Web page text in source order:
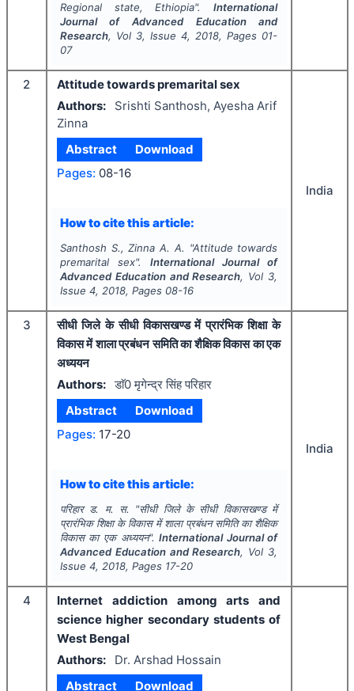
Regional state, Ethiopia".International
Journal of Advanced Education and
Research, Vol 3, Issue4, 2018, Pages 01-
07
2
Attitude towards premarital sex
Authors:
Srishti Santhosh, Ayesha Arif
Zinna
Abstract
Download
Pages: 08-16
How to cite this article:
Santhosh S., Zinna A. A. "Attitude towards
premarital sex". International Journal of
Advanced Education and Research, Vol 3,
Issue 4, 2018, Pages 08-16
India
3
सीधी जिले के सीधी विकासखण्ड में प्रारंभिक शिक्षा के
विकास में शाला प्रबंधन समिति का शैक्षिक विकास का एक
अध्ययन
Authors: डाॅ0 मृगेन्द्र सिंह परिहार
Abstract
Download
Pages: 17-20
How to cite this article:
परिहार ड. म. स. "सीधी जिले के सीधी विकासखण्ड में
प्रारंभिक शिक्षा के विकास में शाला प्रबंधन समिति का शैक्षिक
विकास का एक अध्ययन".International Journal of
Advanced Education and Research, Vol 3,
Issue 4, 2018, Pages 17-20
India
4
Internet addiction among arts and
science higher secondary students of
West Bengal
Authors:
Dr. Arshad Hossain
Abstract
Download